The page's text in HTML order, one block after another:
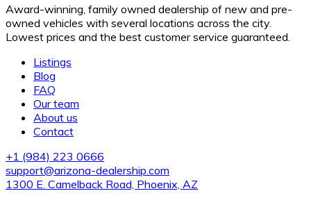
Award-winning, family owned dealership of new and pre-
owned vehicles with several locations across the city.
Lowest prices and the best customer service guaranteed.
Listings
Blog
FAQ
Our team
About us
Contact
+1 (984) 223 0666
support@arizona-dealership.com
1300 E. Camelback Road, Phoenix, AZ